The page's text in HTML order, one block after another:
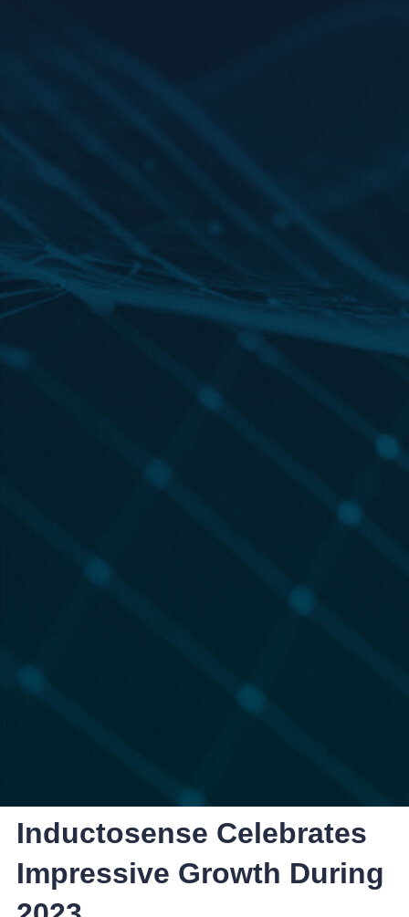
Inductosense Celebrates
Impressive Growth During